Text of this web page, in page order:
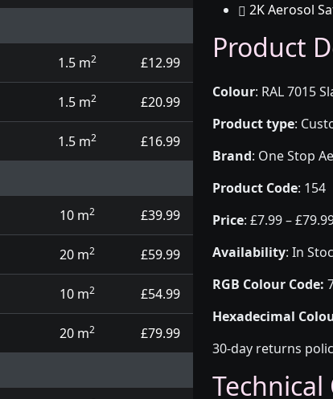
touch up pens
1.5 m2 £12.99
1.5 m2 £20.99
1.5 m2 £16.99
10 m2 £39.99
20 m2 £59.99
10 m2 £54.99
20 m2 £79.99
2K Aerosol
Product
Colour: RAL 7015
Product type:
Brand: One Stop
Product Code: 154
Price: £7.99 –
Availability: In
RGB Colour Code:
Hexadecimal
30-day returns